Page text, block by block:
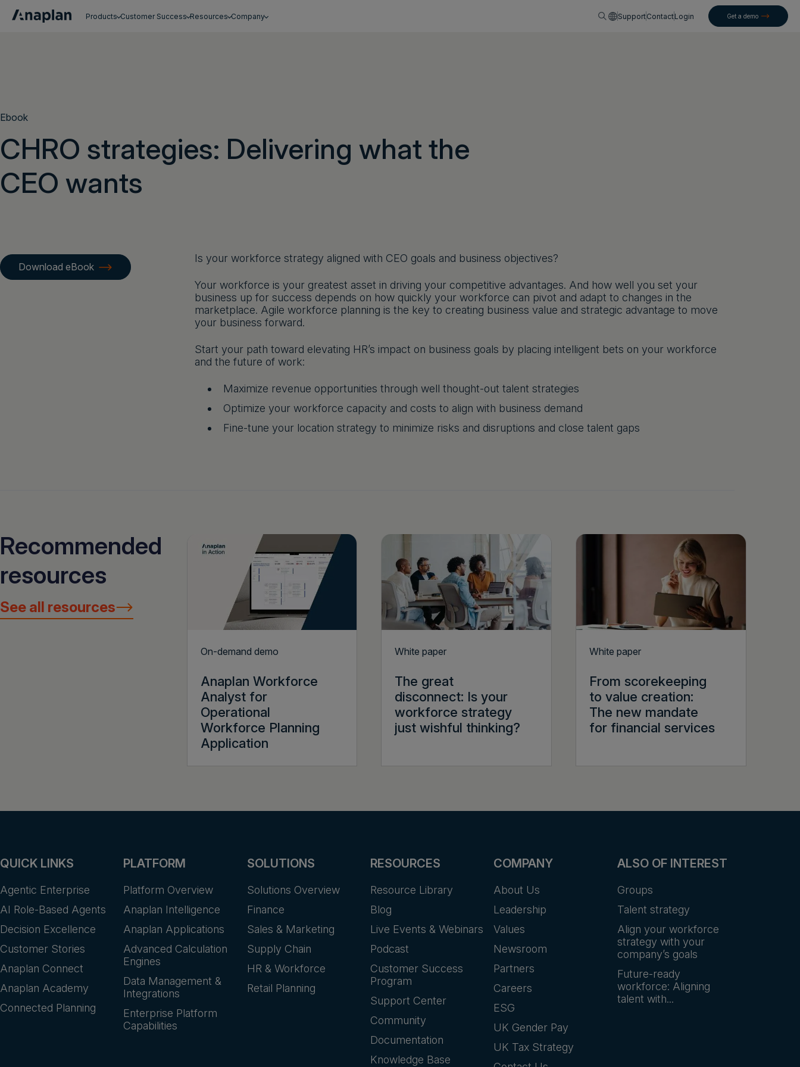
Products Customer Success Resources Company English
SupportContactLogin Get a demo
Ebook
CHRO strategies: Delivering what the
CEO wants
Download eBook
Is your workforce strategy aligned with CEO goals and business objectives?
Your workforce is your greatest asset in driving your competitive advantages. And how well you set your
business up for success depends on how quickly your workforce can pivot and adapt to changes in the
marketplace. Agile workforce planning is the key to creating business value and strategic advantage to move
your business forward.
Start your path toward elevating HR’s impact on business goals by placing intelligent bets on your workforce
and the future of work:
Maximize revenue opportunities through well thought-out talent strategies
Optimize your workforce capacity and costs to align with business demand
Fine-tune your location strategy to minimize risks and disruptions and close talent gaps
Recommended
resources
See all resources
On-demand demo
Anaplan Workforce
Analyst for
Operational
Workforce Planning
Application
White paper
The great
disconnect: Is your
workforce strategy
just wishful thinking?
White paper
From scorekeeping
to value creation:
The new mandate
for financial services
QUICK LINKS
Agentic Enterprise
AI Role-Based Agents
Decision Excellence
Customer Stories
Anaplan Connect
Anaplan Academy
Connected Planning
PLATFORM
Platform Overview
Anaplan Intelligence
Anaplan Applications
Advanced Calculation
Engines
Data Management &
Integrations
Enterprise Platform
Capabilities
SOLUTIONS
Solutions Overview
Finance
Sales & Marketing
Supply Chain
HR & Workforce
Retail Planning
RESOURCES
Resource Library
Blog
Live Events & Webinars
Podcast
Customer Success
Program
Support Center
Community
Documentation
Knowledge Base
COMPANY
About Us
Leadership
Values
Newsroom
Partners
Careers
ESG
UK Gender Pay
UK Tax Strategy
ALSO OF INTEREST
Groups
Talent strategy
Align your workforce
strategy with your
company’s goals
Future-ready
workforce: Aligning
talent with...